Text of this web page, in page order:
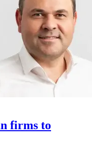
firms to